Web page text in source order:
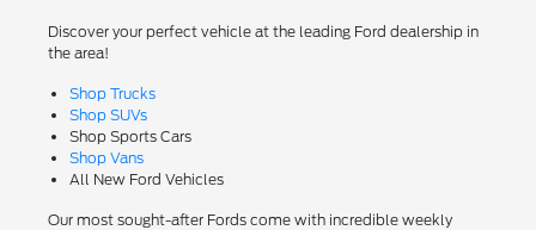
Discover your perfect vehicle at the leading Ford dealership in
the area!
Shop Trucks
Shop SUVs
Shop Sports Cars
Shop Vans
All New Ford Vehicles
Our most sought-after Fords come with incredible weekly